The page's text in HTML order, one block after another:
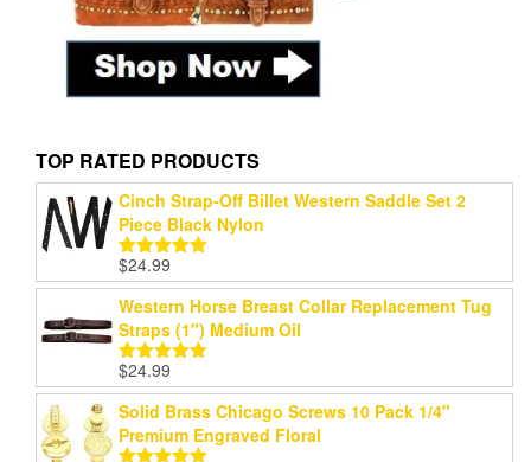
TOP RATED PRODUCTS
Cinch Strap-Off Billet Western Saddle Set 2
Piece Black Nylon
Rated5.00
out of 5
$24.99
Western Horse Breast Collar Replacement Tug
Straps (1") Medium Oil
Rated5.00
out of 5
$24.99
Solid Brass Chicago Screws 10 Pack 1/4"
Premium Engraved Floral